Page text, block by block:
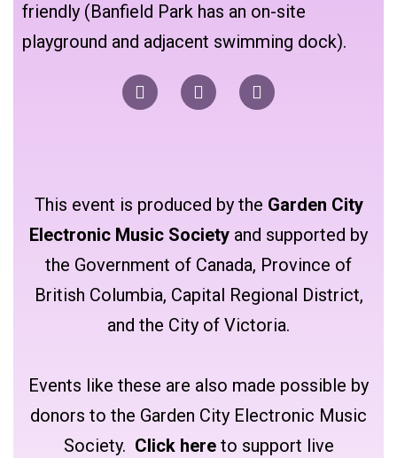
friendly (Banfield Park has an on-site
playground and adjacent swimming dock).
This event is produced by the Garden City
Electronic Music Society and supported by
the Government of Canada, Province of
British Columbia, Capital Regional District,
and the City of Victoria.
Events like these are also made possible by
donors to the Garden City Electronic Music
Society. Click here to support live